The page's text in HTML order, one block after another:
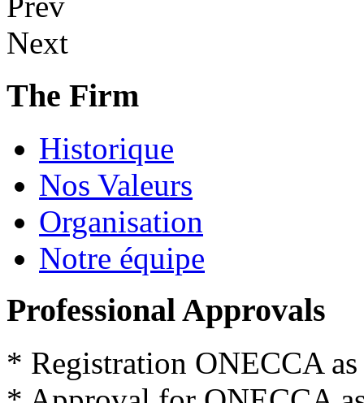
Next
The Firm
Historique
Nos Valeurs
Organisation
Notre équipe
Professional Approvals
* Registration ONECCA as